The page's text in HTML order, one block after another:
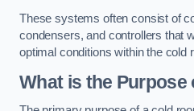
These systems often consist of
condensers, and controllers that
optimal conditions within the cold
What is the Purpose